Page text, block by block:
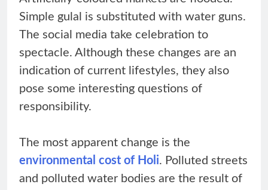
Simple gulal is substituted with water guns.
The social media take celebration to
spectacle. Although these changes are an
indication of current lifestyles, they also
pose some interesting questions of
responsibility.
The most apparent change is the
environmental cost of Holi. Polluted streets
and polluted water bodies are the result of